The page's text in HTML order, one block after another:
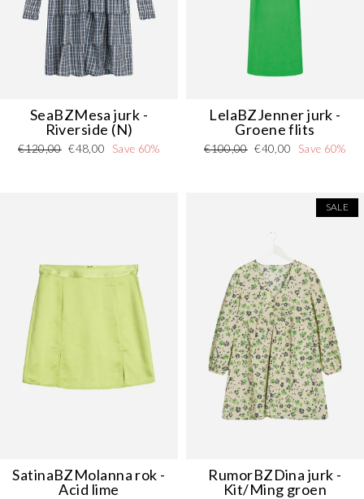
SeaBZMesa jurk -
Riverside (N)
Regular
€120,00 Sale
€48,00 Save 60%
LelaBZJenner jurk -
Groene flits
Regular
€100,00 Sale
€40,00 Save 60%
SatinaBZMolanna rok -
Acid lime
SALE
RumorBZDina jurk -
Kit/Ming groen